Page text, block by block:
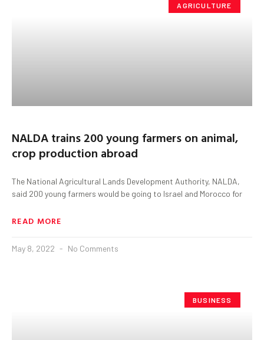
AGRICULTURE
NALDA trains 200 young farmers on animal,
crop production abroad
The National Agricultural Lands Development Authority, NALDA,
said 200 young farmers would be going to Israel and Morocco for
READ MORE
May 8, 2022 No Comments
BUSINESS